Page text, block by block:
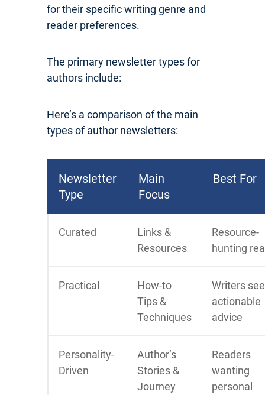
for their specific writing genre and
reader preferences.
The primary newsletter types for
authors include:
Here’s a comparison of the main
types of author newsletters:
Newsletter
Type
Main
Focus
Best For
Curated
Links &
Resources
Resource-
hunting
Practical
How-to
Tips &
Techniques
Writers
actionable
advice
Personality-
Driven
Author’s
Stories &
Journey
Readers
wanting
personal